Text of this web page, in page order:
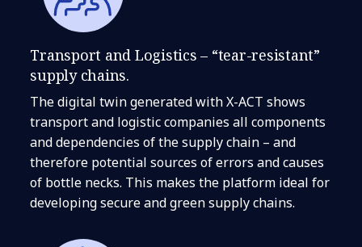
Transport and Logistics – “tear-resistant”
supply chains.
The digital twin generated with X-ACT shows
transport and logistic companies all components
and dependencies of the supply chain – and
therefore potential sources of errors and causes
of bottle necks. This makes the platform ideal for
developing secure and green supply chains.